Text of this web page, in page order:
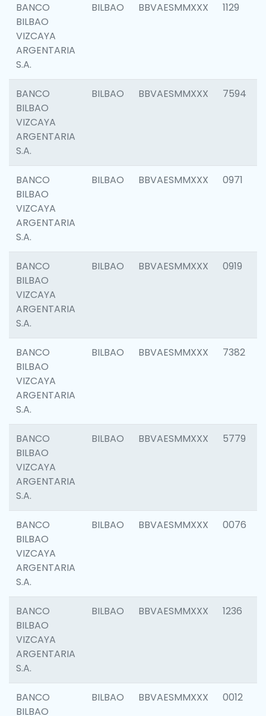
BANCO
BILBAO
VIZCAYA
ARGENTARIA
S.A.
BILBAO BBVAESMMXXX 1129
BANCO
BILBAO
VIZCAYA
ARGENTARIA
S.A.
BILBAO BBVAESMMXXX 7594
BANCO
BILBAO
VIZCAYA
ARGENTARIA
S.A.
BILBAO BBVAESMMXXX 0971
BANCO
BILBAO
VIZCAYA
ARGENTARIA
S.A.
BILBAO BBVAESMMXXX 0919
BANCO
BILBAO
VIZCAYA
ARGENTARIA
S.A.
BILBAO BBVAESMMXXX 7382
BANCO
BILBAO
VIZCAYA
ARGENTARIA
S.A.
BILBAO BBVAESMMXXX 5779
BANCO
BILBAO
VIZCAYA
ARGENTARIA
S.A.
BILBAO BBVAESMMXXX 0076
BANCO
BILBAO
VIZCAYA
ARGENTARIA
S.A.
BILBAO BBVAESMMXXX 1236
BANCO
BILBAO
BILBAO BBVAESMMXXX 0012